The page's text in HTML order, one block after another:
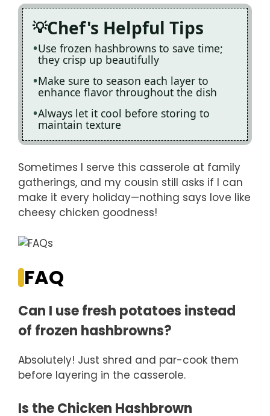
Chef's Helpful Tips
Use frozen hashbrowns to save time;
they crisp up beautifully
Make sure to season each layer to
enhance flavor throughout the dish
Always let it cool before storing to
maintain texture
Sometimes I serve this casserole at family
gatherings, and my cousin still asks if I can
make it every holiday—nothing says love like
cheesy chicken goodness!
FAQ
Can I use fresh potatoes instead
of frozen hashbrowns?
Absolutely! Just shred and par-cook them
before layering in the casserole.
Is the Chicken Hashbrown